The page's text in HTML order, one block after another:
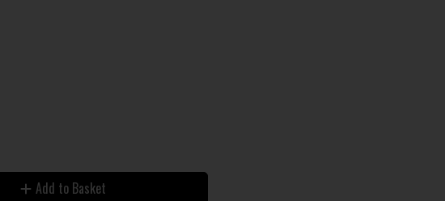
Add to Basket